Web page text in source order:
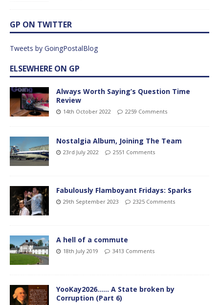
GP ON TWITTER
Tweets by GoingPostalBlog
ELSEWHERE ON GP
Always Worth Saying’s Question Time
Review
14th October 2022 2259 Comments
Nostalgia Album, Joining The Team
23rd July 2022 2551 Comments
Fabulously Flamboyant Fridays: Sparks
29th September 2023 2325 Comments
A hell of a commute
18th July 2019 3413 Comments
YooKay2026…… A State broken by
Corruption (Part 6)